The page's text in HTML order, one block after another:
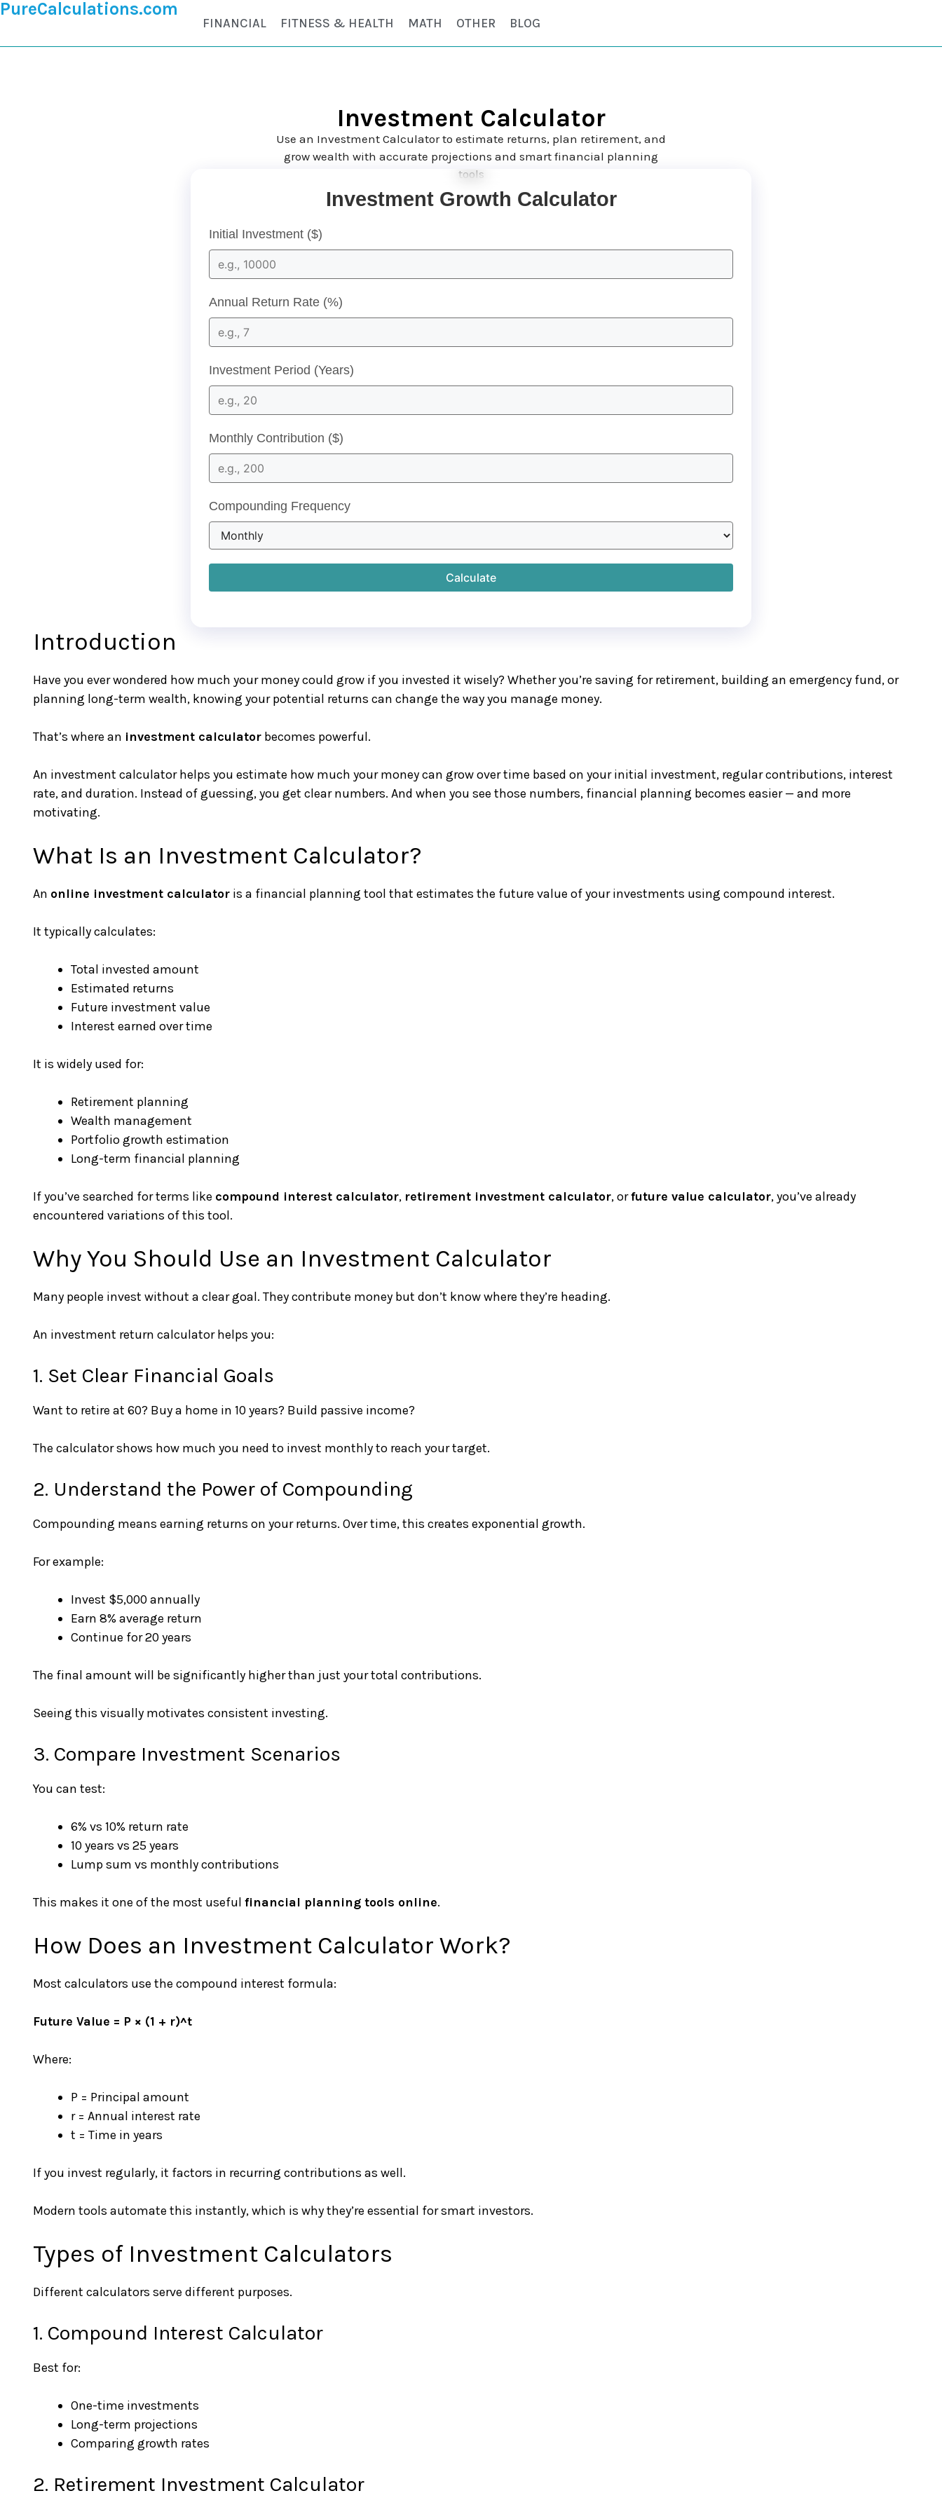
PureCalculations.com
FINANCIAL FITNESS & HEALTH MATH OTHER BLOG
Investment Calculator
Use an Investment Calculator to estimate returns, plan retirement, and
grow wealth with accurate projections and smart financial planning
tools
Investment Growth Calculator
Initial Investment ($)
Annual Return Rate (%)
Investment Period (Years)
Monthly Contribution ($)
Compounding Frequency
Calculate
Introduction
Have you ever wondered how much your money could grow if you invested it wisely? Whether you’re saving for retirement, building an emergency fund, or
planning long-term wealth, knowing your potential returns can change the way you manage money.
That’s where an investment calculator becomes powerful.
An investment calculator helps you estimate how much your money can grow over time based on your initial investment, regular contributions, interest
rate, and duration. Instead of guessing, you get clear numbers. And when you see those numbers, financial planning becomes easier — and more
motivating.
What Is an Investment Calculator?
An online investment calculator is a financial planning tool that estimates the future value of your investments using compound interest.
It typically calculates:
Total invested amount
Estimated returns
Future investment value
Interest earned over time
It is widely used for:
Retirement planning
Wealth management
Portfolio growth estimation
Long-term financial planning
If you’ve searched for terms like compound interest calculator, retirement investment calculator, orfuture value calculator, you’ve already
encountered variations of this tool.
Why You Should Use an Investment Calculator
Many people invest without a clear goal. They contribute money but don’t know where they’re heading.
An investment return calculator helps you:
1. Set Clear Financial Goals
Want to retire at 60? Buy a home in 10 years? Build passive income?
The calculator shows how much you need to invest monthly to reach your target.
2. Understand the Power of Compounding
Compounding means earning returns on your returns. Over time, this creates exponential growth.
For example:
Invest $5,000 annually
Earn 8% average return
Continue for 20 years
The final amount will be significantly higher than just your total contributions.
Seeing this visually motivates consistent investing.
3. Compare Investment Scenarios
You can test:
6% vs 10% return rate
10 years vs 25 years
Lump sum vs monthly contributions
This makes it one of the most useful financial planning tools online.
How Does an Investment Calculator Work?
Most calculators use the compound interest formula:
Future Value = P × (1 + r)^t
Where:
P = Principal amount
r = Annual interest rate
t = Time in years
If you invest regularly, it factors in recurring contributions as well.
Modern tools automate this instantly, which is why they’re essential for smart investors.
Types of Investment Calculators
Different calculators serve different purposes.
1. Compound Interest Calculator
Best for:
One-time investments
Long-term projections
Comparing growth rates
2. Retirement Investment Calculator